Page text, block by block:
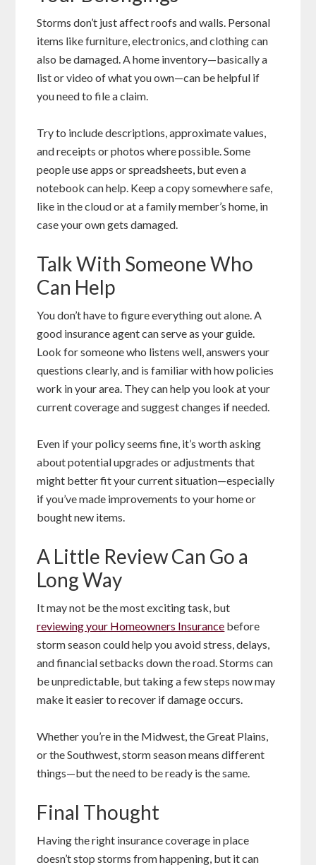
Storms don’t just affect roofs and walls. Personal
items like furniture, electronics, and clothing can
also be damaged. A home inventory—basically a
list or video of what you own—can be helpful if
you need to file a claim.
Try to include descriptions, approximate values,
and receipts or photos where possible. Some
people use apps or spreadsheets, but even a
notebook can help. Keep a copy somewhere safe,
like in the cloud or at a family member’s home, in
case your own gets damaged.
Talk With Someone Who
Can Help
You don’t have to figure everything out alone. A
good insurance agent can serve as your guide.
Look for someone who listens well, answers your
questions clearly, and is familiar with how policies
work in your area. They can help you look at your
current coverage and suggest changes if needed.
Even if your policy seems fine, it’s worth asking
about potential upgrades or adjustments that
might better fit your current situation—especially
if you’ve made improvements to your home or
bought new items.
A Little Review Can Go a
Long Way
It may not be the most exciting task, but
reviewing your Homeowners Insurance before
storm season could help you avoid stress, delays,
and financial setbacks down the road. Storms can
be unpredictable, but taking a few steps now may
make it easier to recover if damage occurs.
Whether you’re in the Midwest, the Great Plains,
or the Southwest, storm season means different
things—but the need to be ready is the same.
Final Thought
Having the right insurance coverage in place
doesn’t stop storms from happening, but it can